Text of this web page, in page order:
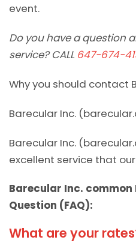
event.
Do you have a question
service? CALL 647-674-
Why you should contact
Barecular Inc.
Barecular Inc.
excellent service that
Barecular Inc. common
Question (FAQ):
What are your